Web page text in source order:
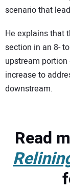
scenario that
He explains that
section in an 8-
upstream
increase to
downstream.
Read